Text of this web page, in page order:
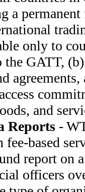
a
only to
GATT,
and
Reports -
based
report on
officers